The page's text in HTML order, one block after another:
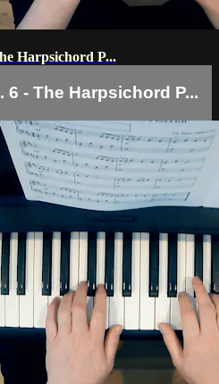
Harpsichord P...
6 - The Harpsichord P...